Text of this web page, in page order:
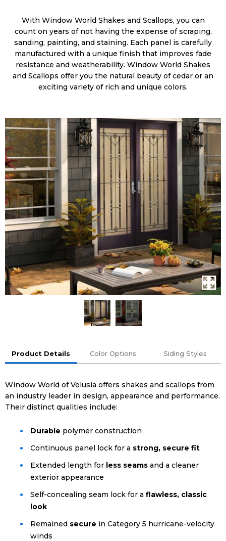
With Window World Shakes and Scallops, you can
count on years of not having the expense of scraping,
sanding, painting, and staining. Each panel is carefully
manufactured with a unique finish that improves fade
resistance and weatherability. Window World Shakes
and Scallops offer you the natural beauty of cedar or an
exciting variety of rich and unique colors.
Product Details Color Options Siding Styles
Window World of Volusia offers shakes and scallops from
an industry leader in design, appearance and performance.
Their distinct qualities include:
Durable polymer construction
Continuous panel lock for a strong, secure fit
Extended length for less seams and a cleaner
exterior appearance
Self-concealing seam lock for a flawless, classic
look
Remained secure in Category 5 hurricane-velocity
winds